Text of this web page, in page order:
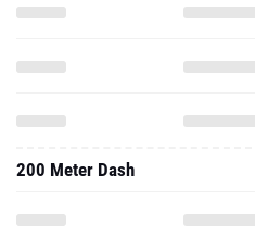
200 Meter Dash